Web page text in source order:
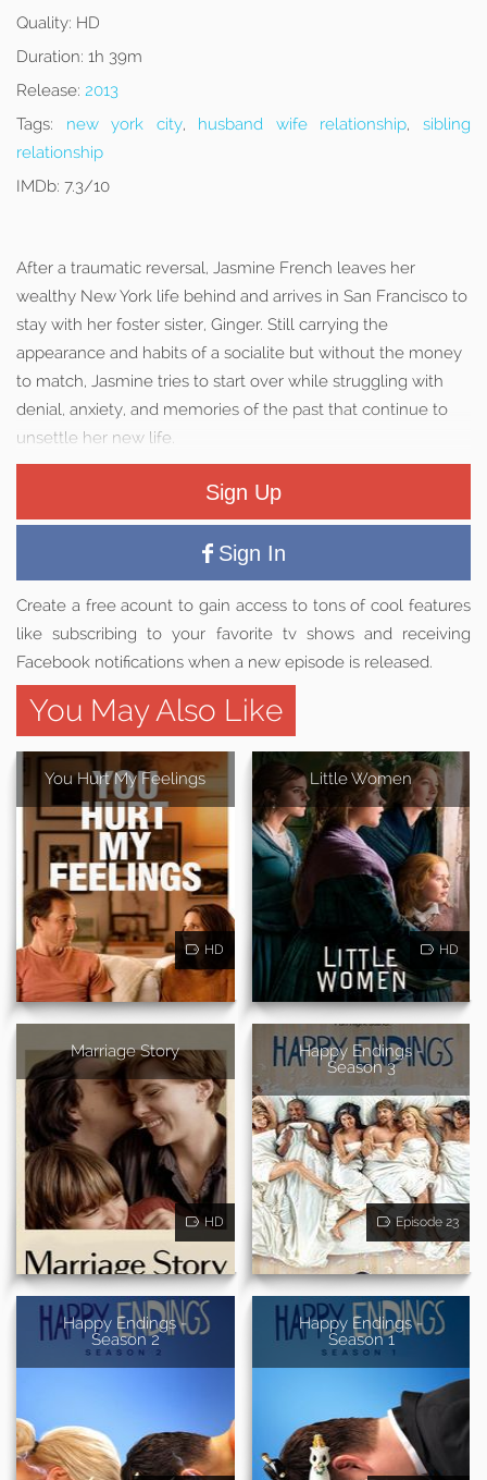
Quality: HD
Duration: 1h 39m
Release: 2013
Tags:
new york city, husband wife relationship,sibling
relationship
IMDb: 7.3/10
After a traumatic reversal, Jasmine French leaves her
wealthy New York life behind and arrives in San Francisco to
stay with her foster sister, Ginger. Still carrying the
appearance and habits of a socialite but without the money
to match, Jasmine tries to start over while struggling with
denial, anxiety, and memories of the past that continue to
unsettle her new life.
Sign Up
Sign In
Create a free acount to gain access to tons of cool features
like subscribing to your favorite tv shows and receiving
Facebook notifications when a new episode is released.
You May Also Like
You Hurt My Feelings
HD
Little Women
HD
Marriage Story
HD
Happy Endings -
Season 3
Episode 23
Happy Endings -
Season 2
Happy Endings -
Season 1